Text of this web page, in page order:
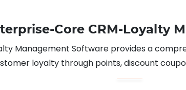
Core CRM-Loyalty
Management Software provides a
loyalty through points, discount